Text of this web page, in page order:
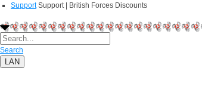
Support Support | British Forces Discounts
Search
LAN